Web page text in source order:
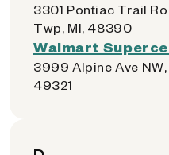
3301 Pontiac Trail
Twp, MI, 48390
Walmart
3999 Alpine Ave
49321